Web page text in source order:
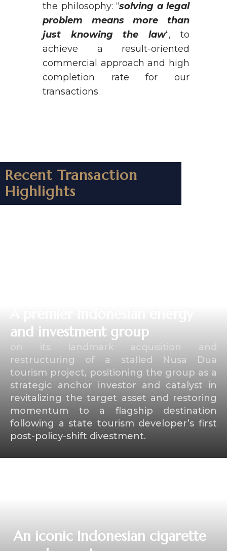
the philosophy: “solving a legal
problem means more than
just knowing the law“, to
achieve a result-oriented
commercial approach and high
completion rate for our
transactions.
Recent Transaction
Highlights
and investment group
on its landmark acquisition and
restructuring of a stalled Nusa Dua
tourism project, positioning the group as a
strategic anchor investor and catalyst in
revitalizing the target asset and restoring
momentum to a flagship destination
following a state tourism developer’s first
post-policy-shift divestment.
⁠An iconic Indonesian cigarette